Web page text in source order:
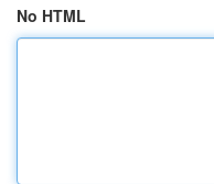
No HTML